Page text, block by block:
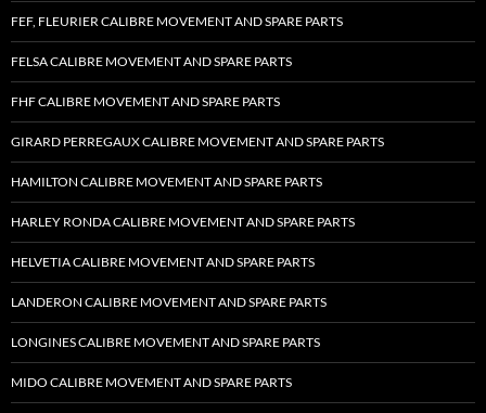
FEF, FLEURIER CALIBRE MOVEMENT AND SPARE PARTS
FELSA CALIBRE MOVEMENT AND SPARE PARTS
FHF CALIBRE MOVEMENT AND SPARE PARTS
GIRARD PERREGAUX CALIBRE MOVEMENT AND SPARE PARTS
HAMILTON CALIBRE MOVEMENT AND SPARE PARTS
HARLEY RONDA CALIBRE MOVEMENT AND SPARE PARTS
HELVETIA CALIBRE MOVEMENT AND SPARE PARTS
LANDERON CALIBRE MOVEMENT AND SPARE PARTS
LONGINES CALIBRE MOVEMENT AND SPARE PARTS
MIDO CALIBRE MOVEMENT AND SPARE PARTS